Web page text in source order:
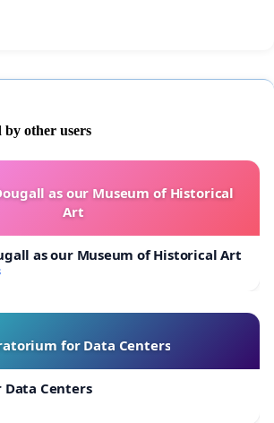
by other users
as our Museum of Historical
Art
as our Museum of Historical Art
for Data Centers
Centers